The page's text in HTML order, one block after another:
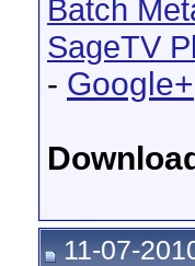
Batch
SageTV
- Google+
11-07-